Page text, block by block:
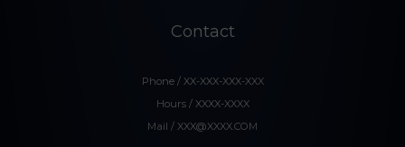
Contact
Phone / XX-XXX-XXX-XXX
Hours / XXXX-XXXX
Mail / XXX@XXXX.COM